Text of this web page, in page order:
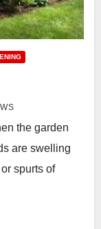
the garden
are swelling
spurts of